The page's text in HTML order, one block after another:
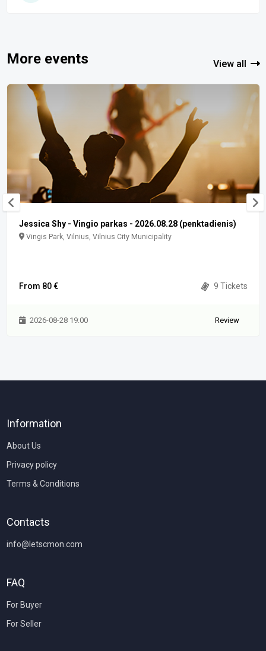
More events View all
Jessica Shy - Vingio parkas - 2026.08.28 (penktadienis)
Vingis Park, Vilnius, Vilnius City Municipality
From 80 € 9 Tickets
2026-08-28 19:00 Review
Information
About Us
Privacy policy
Terms & Conditions
Contacts
info@letscmon.com
FAQ
For Buyer
For Seller